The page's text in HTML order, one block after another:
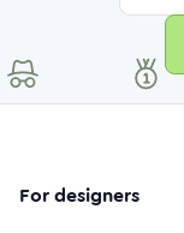
For designers